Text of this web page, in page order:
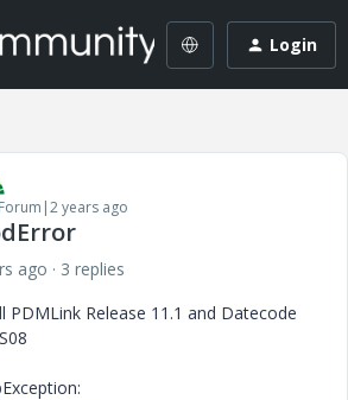
Login
years ago
ago
3 replies
PDMLink Release 11.1 and Datecode